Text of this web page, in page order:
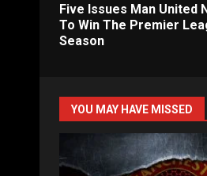
Five Issues Man United
To Win The Premier
Season
YOU MAY HAVE MISSED